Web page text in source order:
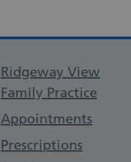
Support links
Ridgeway View
Family Practice
Appointments
Prescriptions